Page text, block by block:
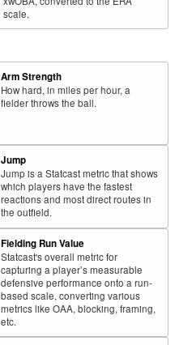
scale.
Arm Strength
How hard, in miles per hour, a
fielder throws the ball.
Jump
Jump is a Statcast metric that shows
which players have the fastest
reactions and most direct routes in
the outfield.
Fielding Run Value
Statcast's overall metric for
capturing a player’s measurable
defensive performance onto a run-
based scale, converting various
metrics like OAA, blocking, framing,
etc.